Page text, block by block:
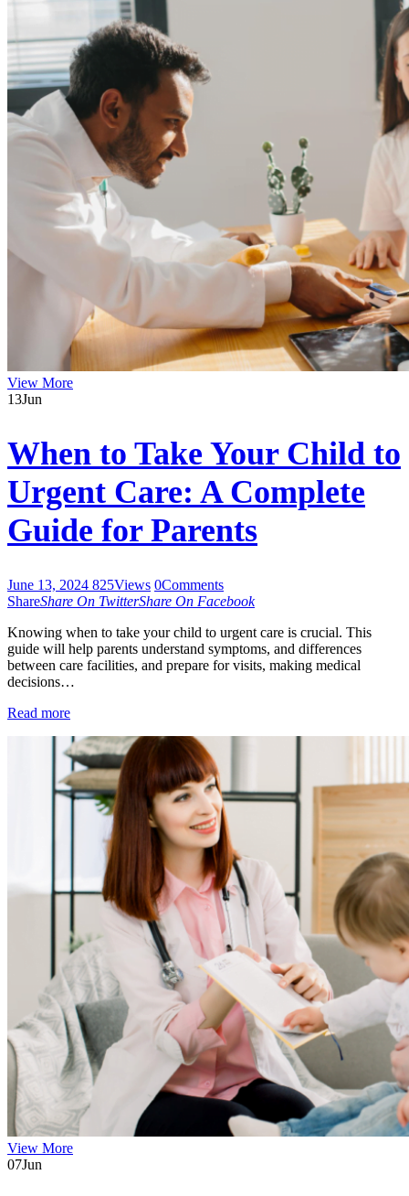
View More
13Jun
When to Take Your Child to
Urgent Care: A Complete
Guide for Parents
June 13, 2024 825Views 0Comments
ShareShare On TwitterShare On Facebook
Knowing when to take your child to urgent care is crucial. This
guide will help parents understand symptoms, and differences
between care facilities, and prepare for visits, making medical
decisions…
Read more
View More
07Jun